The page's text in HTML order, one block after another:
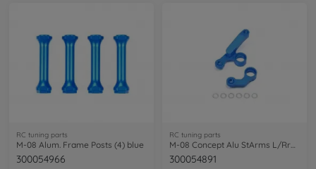
RC tuning parts
M-08 Alum. Frame Posts (4) blue
300054966
RC tuning parts
M-08 Concept Alu StArms L/Rrms
300054891